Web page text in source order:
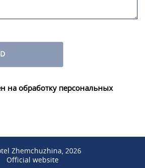
на обработку персональных
Zhemchuzhina, 2026
Official website